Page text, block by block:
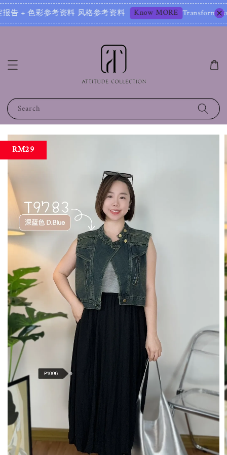
料 风格参考资料 Know MORE Transform Your Image –
Search
RM29